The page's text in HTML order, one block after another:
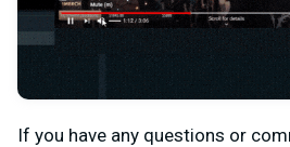
If you have any questions or